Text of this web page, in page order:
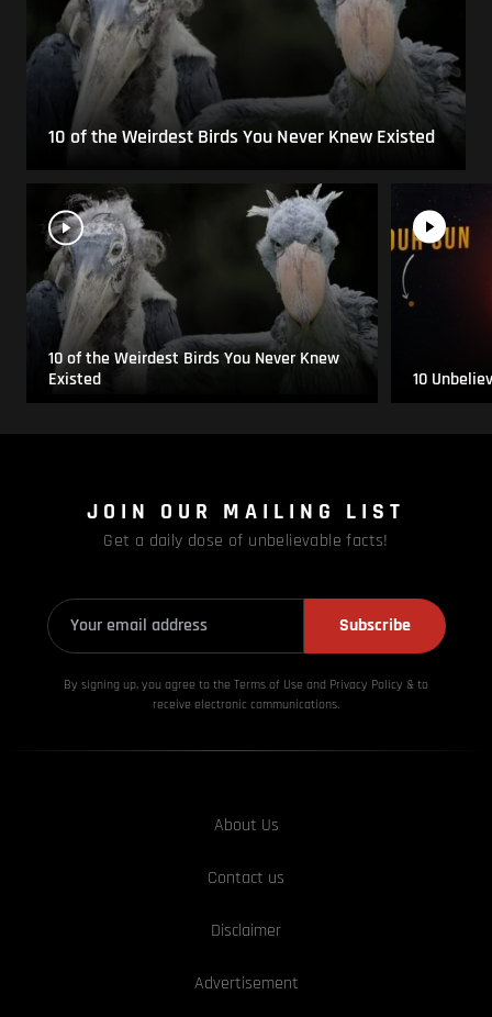
10 of the Weirdest Birds You Never Knew Existed
10 of the Weirdest Birds You Never Knew
Existed
10
JOIN OUR MAILING LIST
Get a daily dose of unbelievable facts!
Subscribe
By signing up, you agree to the Terms of Use and Privacy Policy & to
receive electronic communications.
About Us
Contact us
Disclaimer
Advertisement